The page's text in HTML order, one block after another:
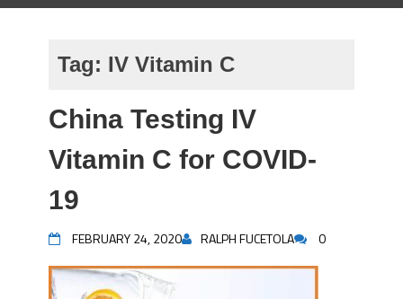
Tag: IV Vitamin C
China Testing IV
Vitamin C for COVID-
19
FEBRUARY 24, 2020 RALPH FUCETOLA 0